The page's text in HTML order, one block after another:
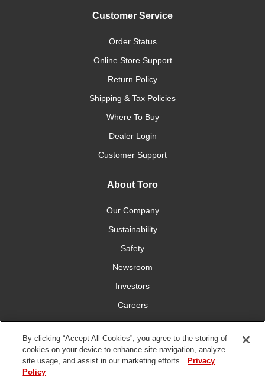
Customer Service
Order Status
Online Store Support
Return Policy
Shipping & Tax Policies
Where To Buy
Dealer Login
Customer Support
About Toro
Our Company
Sustainability
Safety
Newsroom
Investors
Careers
YardCare.com
Connect With Us
By clicking “Accept All Cookies”, you agree to the storing of
cookies on your device to enhance site navigation, analyze
site usage, and assist in our marketing efforts.
Privacy
Policy